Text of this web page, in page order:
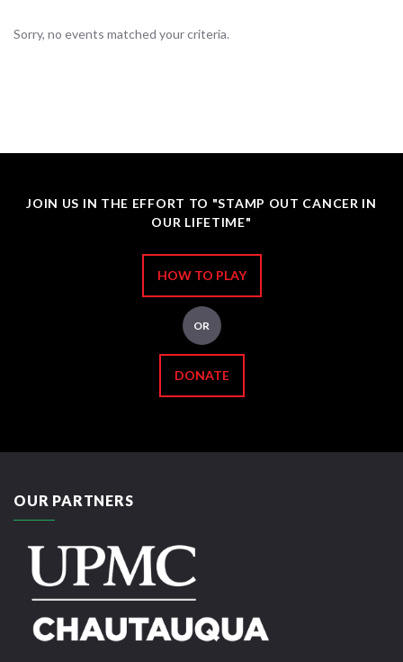
Sorry, no events matched your criteria.
JOIN US IN THE EFFORT TO "STAMP OUT CANCER IN
OUR LIFETIME"
HOW TO PLAY
OR
DONATE
OUR PARTNERS